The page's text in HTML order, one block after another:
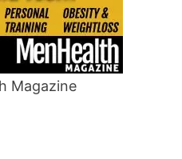
Magazine